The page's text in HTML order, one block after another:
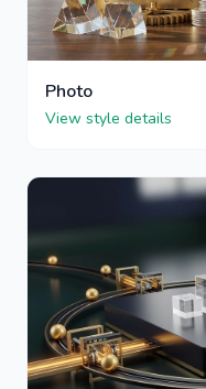
Photo
View style details